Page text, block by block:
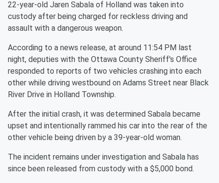
22-year-old Jaren Sabala of Holland was taken into
custody after being charged for reckless driving and
assault with a dangerous weapon.
According to a news release, at around 11:54 PM last
night, deputies with the Ottawa County Sheriff's Office
responded to reports of two vehicles crashing into each
other while driving westbound on Adams Street near Black
River Drive in Holland Township.
After the initial crash, it was determined Sabala became
upset and intentionally rammed his car into the rear of the
other vehicle being driven by a 39-year-old woman.
The incident remains under investigation and Sabala has
since been released from custody with a $5,000 bond.